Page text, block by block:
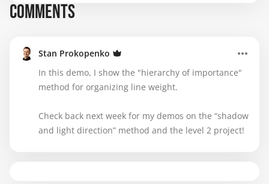
COMMENTS
Stan Prokopenko
In this demo, I show the "hierarchy of importance"
method for organizing line weight.
Check back next week for my demos on the “shadow
and light direction” method and the level 2 project!